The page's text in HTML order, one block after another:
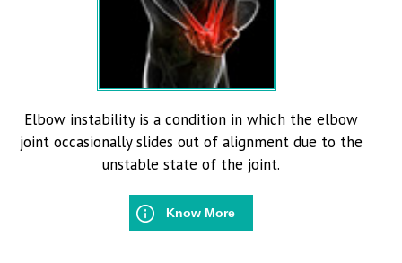
Elbow instability is a condition in which the elbow
joint occasionally slides out of alignment due to the
unstable state of the joint.
Know More